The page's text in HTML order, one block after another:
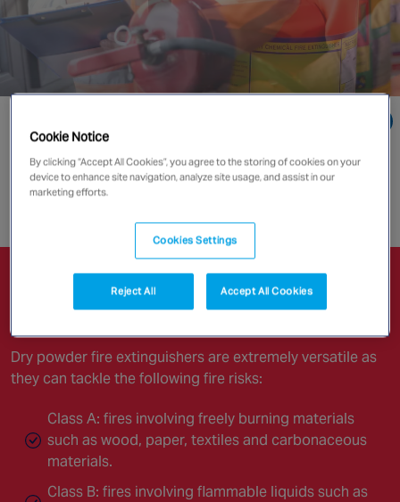
Switzerland
NORTH AMERICA
Canada
Powder Fire Extinguishers
Enquire now
Powder Fire Extinguishers
Dry powder fire extinguishers are extremely versatile as
they can tackle the following fire risks:
Class A: fires involving freely burning materials
such as wood, paper, textiles and carbonaceous
materials.
Class B: fires involving flammable liquids such as
Cookie Notice
By clicking “Accept All Cookies”, you agree to the storing of cookies on your
device to enhance site navigation, analyze site usage, and assist in our
marketing efforts.
Cookies Settings
Reject All Accept All Cookies